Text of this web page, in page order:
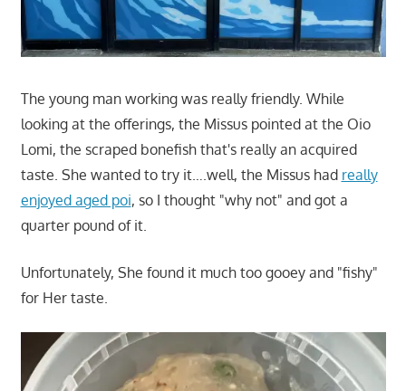
The young man working was really friendly. While
looking at the offerings, the Missus pointed at the Oio
Lomi, the scraped bonefish that's really an acquired
taste. She wanted to try it….well, the Missus had really
enjoyed aged poi, so I thought "why not" and got a
quarter pound of it.
Unfortunately, She found it much too gooey and "fishy"
for Her taste.